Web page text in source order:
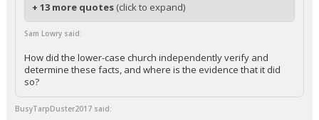
+ 13 more quotes (click to expand)
Sam Lowry said:
How did the lower-case church independently verify and
determine these facts, and where is the evidence that it did
so?
BusyTarpDuster2017 said: